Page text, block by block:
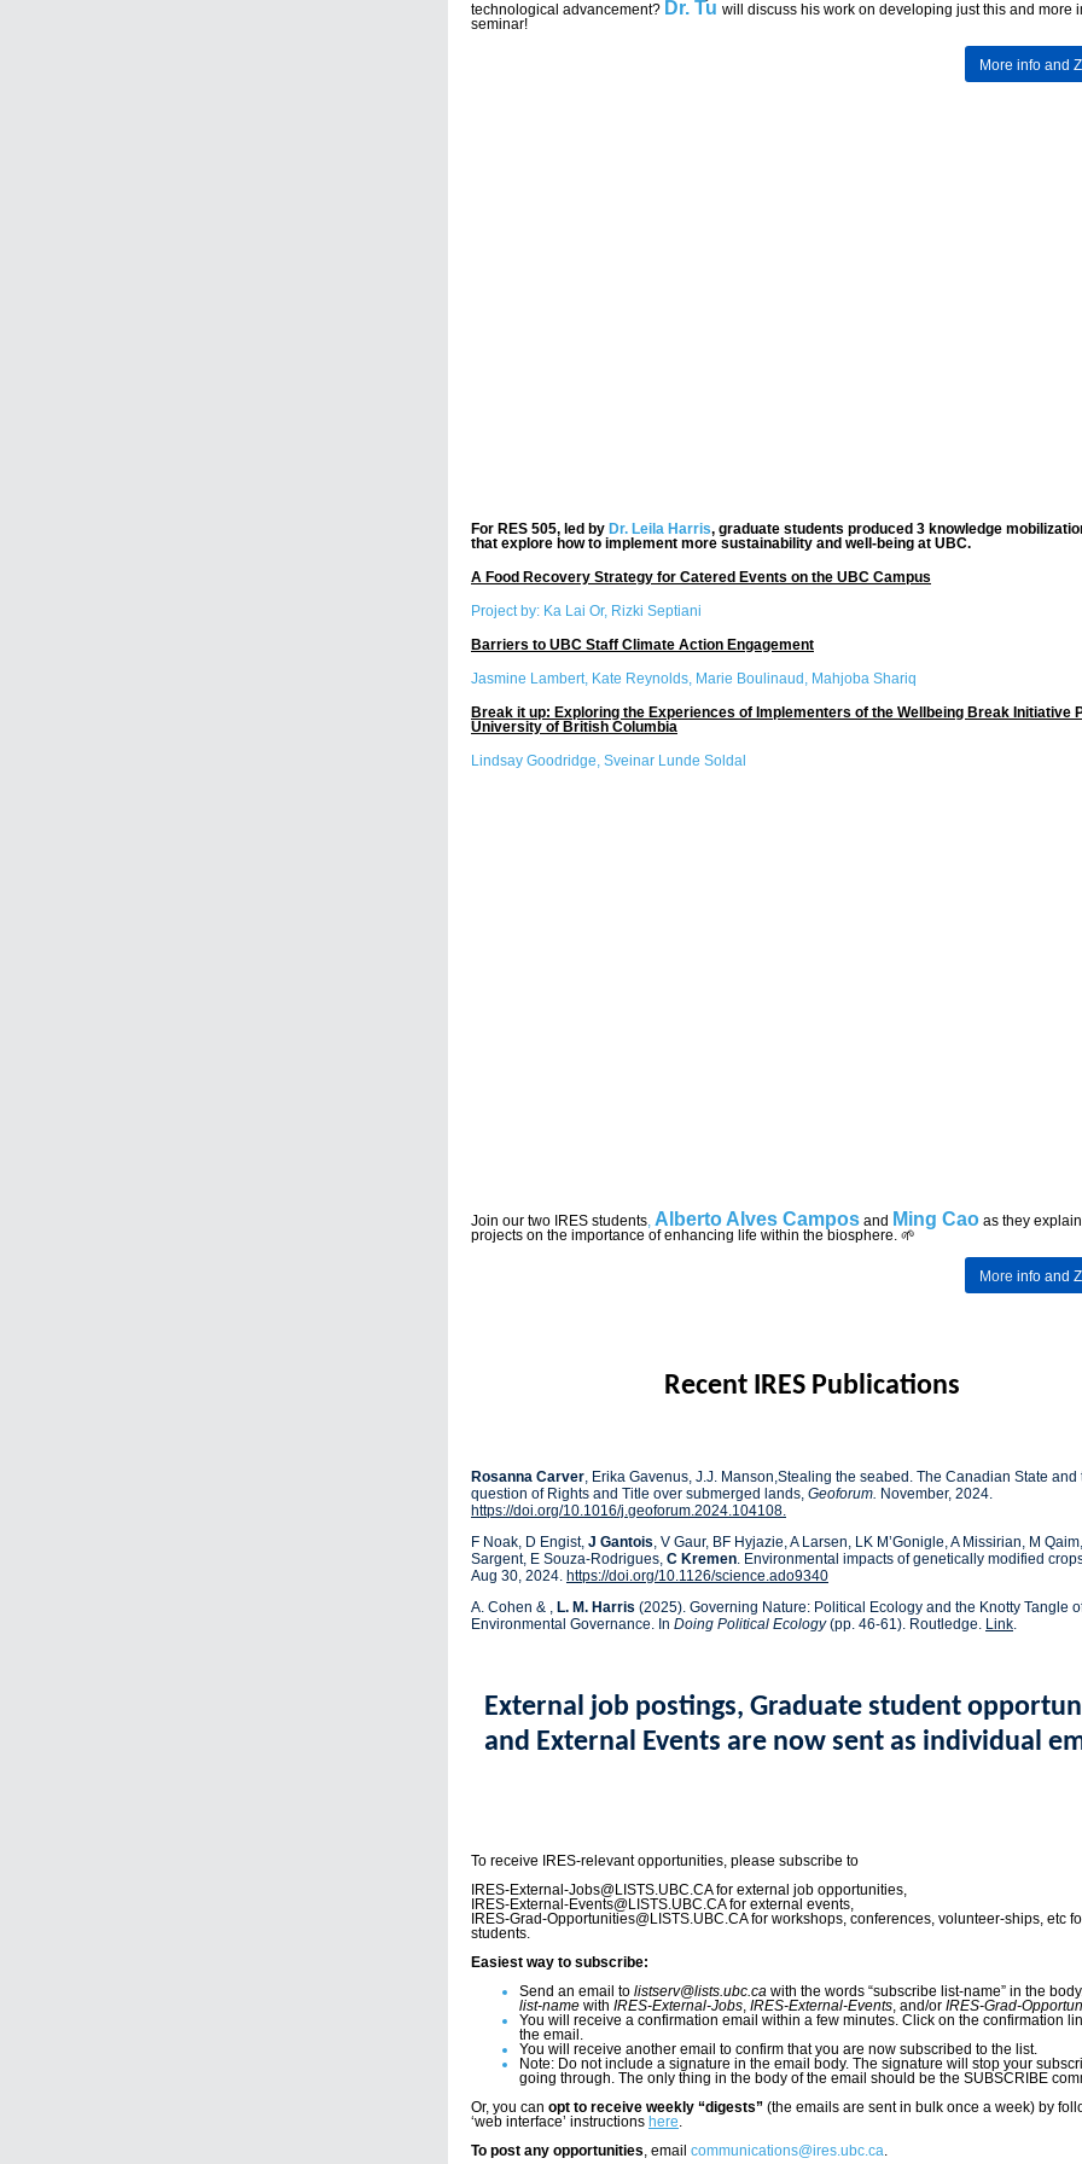
technological advancement? Dr. Tu will discuss his work on developing just this and more
seminar!
More info and
For RES 505, led by Dr. Leila Harris, graduate students produced 3 knowledge
that explore how to implement more sustainability and well-being at UBC.
A Food Recovery Strategy for Catered Events on the UBC Campus
Project by: Ka Lai Or, Rizki Septiani
Barriers to UBC Staff Climate Action Engagement
Jasmine Lambert, Kate Reynolds, Marie Boulinaud, Mahjoba Shariq
Break it up: Exploring the Experiences of Implementers of the Wellbeing Break Initiative
University of British Columbia
Lindsay Goodridge, Sveinar Lunde Soldal
Join our two IRES students, Alberto Alves Campos and Ming Cao as they
projects on the importance of enhancing life within the biosphere. 🌱
More info and
Recent IRES Publications
Rosanna Carver, Erika Gavenus, J.J. Manson,Stealing the seabed. The Canadian State and
question of Rights and Title over submerged lands, Geoforum. November, 2024.
https://doi.org/10.1016/j.geoforum.2024.104108.
F Noak, D Engist, J Gantois, V Gaur, BF Hyjazie, A Larsen, LK M’Gonigle, A Missirian, M
Sargent, E Souza-Rodrigues, C Kremen. Environmental impacts of genetically modified
Aug 30, 2024. https://doi.org/10.1126/science.ado9340
A. Cohen & , L. M. Harris (2025). Governing Nature: Political Ecology and the Knotty Tangle
Environmental Governance. In Doing Political Ecology(pp. 46-61). Routledge. Link.
External job postings, Graduate student
and External Events are now sent as individual
To receive IRES-relevant opportunities, please subscribe to
IRES-External-Jobs@LISTS.UBC.CA for external job opportunities,
IRES-External-Events@LISTS.UBC.CA for external events,
IRES-Grad-Opportunities@LISTS.UBC.CA for workshops, conferences, volunteer-ships, etc
students.
Easiest way to subscribe:
Send an email to listserv@lists.ubc.ca with the words “subscribe list-name” in the
list-name with IRES-External-Jobs, IRES-External-Events, and/or IRES-Grad-
You will receive a confirmation email within a few minutes. Click on the confirmation
the email.
You will receive another email to confirm that you are now subscribed to the list.
Note: Do not include a signature in the email body. The signature will stop your
going through. The only thing in the body of the email should be the SUBSCRIBE
Or, you can opt to receive weekly “digests” (the emails are sent in bulk once a week) by
‘web interface’ instructions here.
To post any opportunities, email communications@ires.ubc.ca.